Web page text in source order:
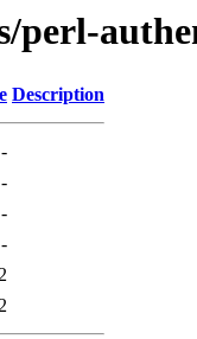
perl-
Description
-
-
-
-